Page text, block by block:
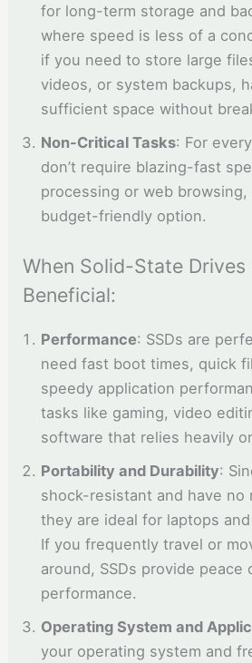
for long-term storage and
where speed is less of a
if you need to store large
videos, or system backups,
sufficient space without
Non-Critical Tasks: For
don’t require blazing-fast
processing or web browsing,
budget-friendly option.
When Solid-State Drives
Beneficial:
Performance: SSDs are
need fast boot times, quick
speedy application
tasks like gaming, video
software that relies heavily
Portability and Durability:
shock-resistant and have no
they are ideal for laptops
If you frequently travel or
around, SSDs provide peace
performance.
Operating System and
your operating system and